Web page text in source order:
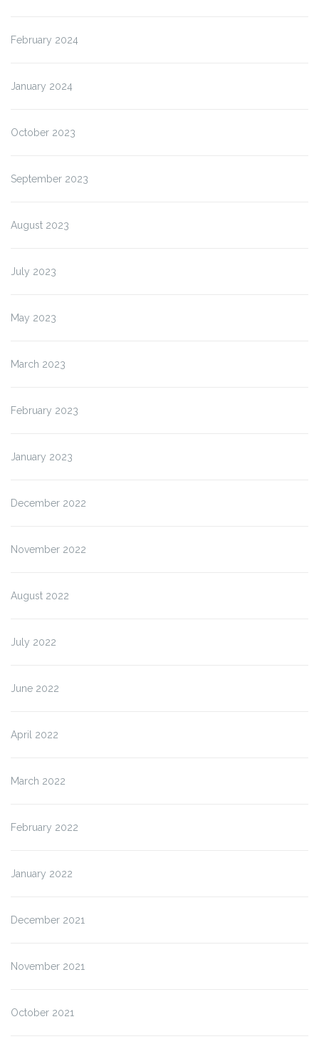
February 2024
January 2024
October 2023
September 2023
August 2023
July 2023
May 2023
March 2023
February 2023
January 2023
December 2022
November 2022
August 2022
July 2022
June 2022
April 2022
March 2022
February 2022
January 2022
December 2021
November 2021
October 2021